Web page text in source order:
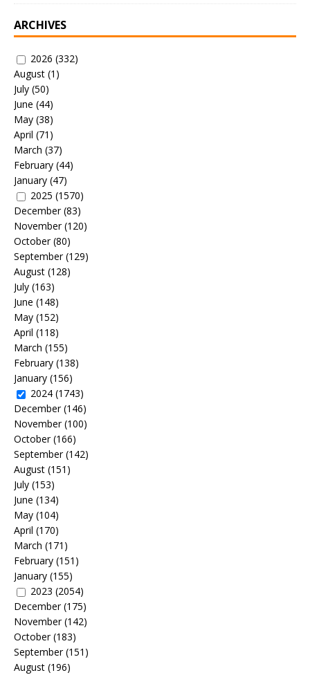
ARCHIVES
2026 (332)
August (1)
July (50)
June (44)
May (38)
April (71)
March (37)
February (44)
January (47)
2025 (1570)
December(83)
November(120)
October(80)
September(129)
August (128)
July (163)
June (148)
May (152)
April (118)
March (155)
February (138)
January (156)
2024 (1743)
December(146)
November(100)
October(166)
September(142)
August (151)
July (153)
June (134)
May (104)
April (170)
March (171)
February (151)
January (155)
2023 (2054)
December(175)
November(142)
October(183)
September(151)
August (196)